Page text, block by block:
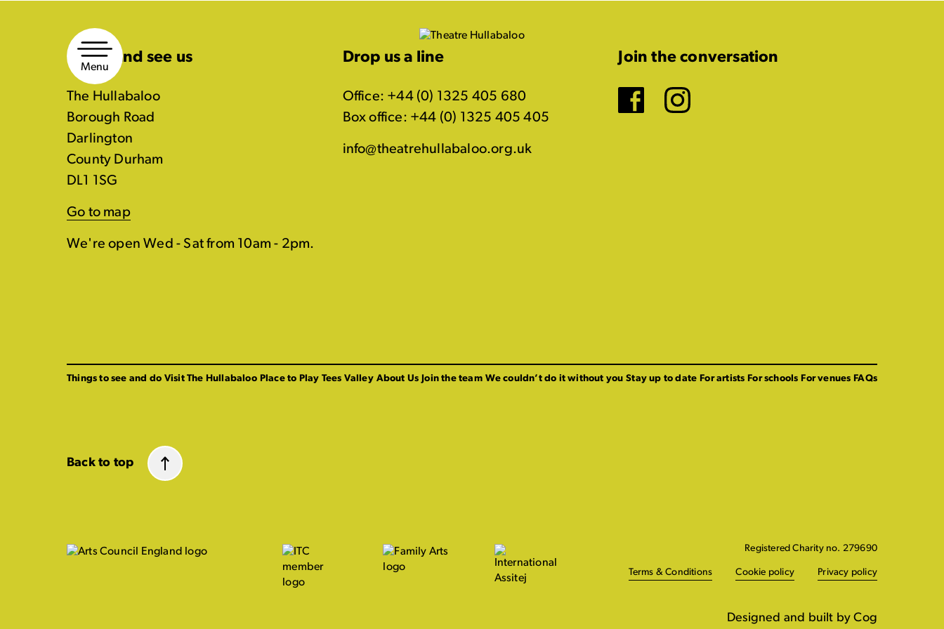
Menu
Come and see us
The Hullabaloo
Borough Road
Darlington
County Durham
DL1 1SG
Go to map
We're open Wed - Sat from 10am - 2pm.
Drop us a line
Office: +44 (0) 1325 405 680
Box office: +44 (0) 1325 405 405
info@theatrehullabaloo.org.uk
Join the conversation
Facebook
Instagram
Things to see and do Visit The Hullabaloo Place to Play Tees Valley About Us Join the team We couldn’t do it without you Stay up to date For artists For schools For venues FAQs
Back to top
Registered Charity no. 279690
Terms & Conditions Cookie policy Privacy policy
Designed and built by Cog